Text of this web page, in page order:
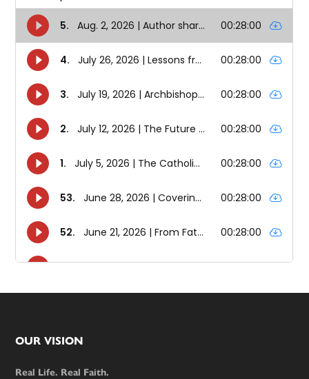
Footer
OUR VISION
Real Life. Real Faith.